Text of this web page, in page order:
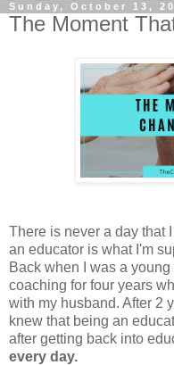
Sunday, October 13,
The Moment
There is never a day that
an educator is what I'm
Back when I was a
coaching for four years
with my husband. After 2
knew that being an
after getting back into
every day.